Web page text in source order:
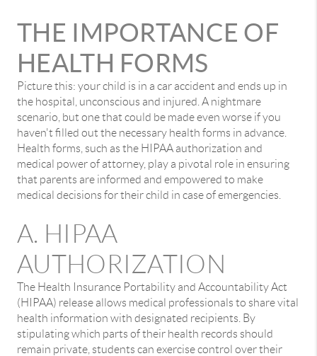
THE IMPORTANCE OF
HEALTH FORMS
Picture this: your child is in a car accident and ends up in
the hospital, unconscious and injured. A nightmare
scenario, but one that could be made even worse if you
haven't filled out the necessary health forms in advance.
Health forms, such as the HIPAA authorization and
medical power of attorney, play a pivotal role in ensuring
that parents are informed and empowered to make
medical decisions for their child in case of emergencies.
A. HIPAA
AUTHORIZATION
The Health Insurance Portability and Accountability Act
(HIPAA) release allows medical professionals to share vital
health information with designated recipients. By
stipulating which parts of their health records should
remain private, students can exercise control over their